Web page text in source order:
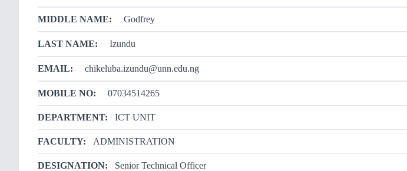
MIDDLE NAME: Godfrey
LAST NAME: Izundu
EMAIL: chikeluba.izundu@unn.edu.ng
MOBILE NO: 07034514265
DEPARTMENT: ICT UNIT
FACULTY: ADMINISTRATION
DESIGNATION: Senior Technical Officer